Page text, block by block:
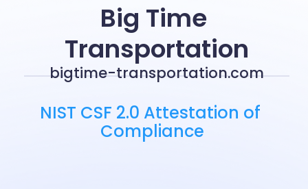
NIST CSF 2.0 Attestation of
Compliance
Big Time
Transportation
bigtime-transportation.com